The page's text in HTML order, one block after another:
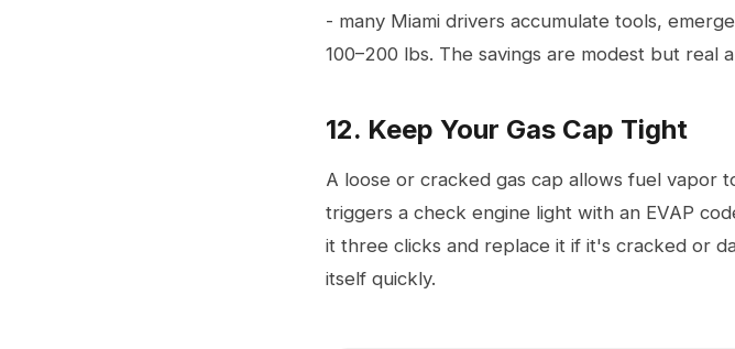
- many Miami drivers accumulate tools,
100–200 lbs. The savings are modest but real
12. Keep Your Gas Cap Tight
A loose or cracked gas cap allows fuel vapor
triggers a check engine light with an EVAP
it three clicks and replace it if it's cracked or
itself quickly.